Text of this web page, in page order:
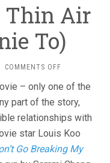
Thin Air
To)
COMMENTS OFFON
IN
THIN
AIR
(2012,
JOHNNIE
TO)
– only one of the
part of the story,
relationships with
star Louis Koo
Go Breaking My